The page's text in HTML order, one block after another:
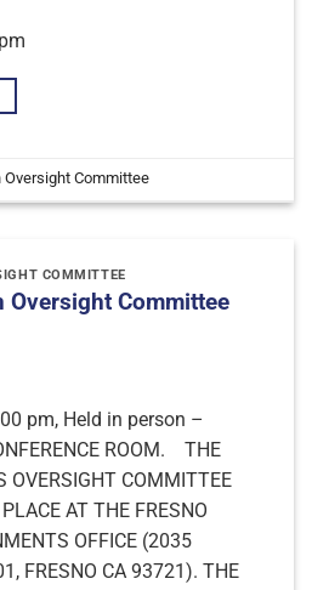
Oversight Committee
COMMITTEE
Oversight Committee
pm, Held in person –
ROOM. THE
OVERSIGHT COMMITTEE
AT THE FRESNO
OFFICE (2035
FRESNO CA 93721). THE